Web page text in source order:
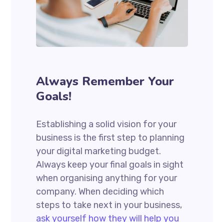
Always Remember Your
Goals!
Establishing a solid vision for your
business is the first step to planning
your digital marketing budget.
Always keep your final goals in sight
when organising anything for your
company. When deciding which
steps to take next in your business,
ask yourself how they will help you